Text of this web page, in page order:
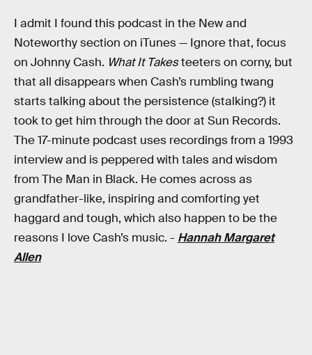
I admit I found this podcast in the New and
Noteworthy section on iTunes — Ignore that, focus
on Johnny Cash. What It Takesteeters on corny, but
that all disappears when Cash’s rumbling twang
starts talking about the persistence (stalking?) it
took to get him through the door at Sun Records.
The 17-minute podcast uses recordings from a 1993
interview and is peppered with tales and wisdom
from The Man in Black. He comes across as
grandfather-like, inspiring and comforting yet
haggard and tough, which also happen to be the
reasons I love Cash’s music. - Hannah Margaret
Allen